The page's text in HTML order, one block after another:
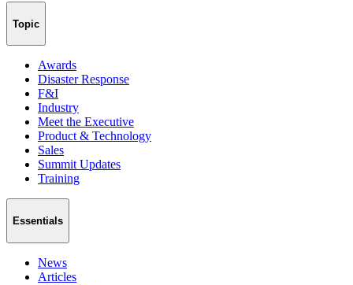
Topic
Awards
Disaster Response
F&I
Industry
Meet the Executive
Product & Technology
Sales
Summit Updates
Training
Essentials
News
Articles